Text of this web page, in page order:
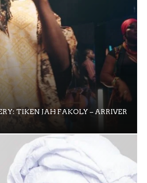
TIKEN JAH FAKOLY – ARRIVER